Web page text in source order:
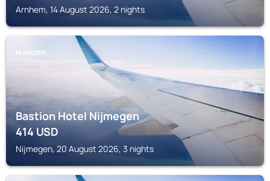
Arnhem, 14 August 2026, 2 nights
NIJMEGEN
Bastion Hotel Nijmegen
414USD
Nijmegen, 20 August 2026, 3 nights